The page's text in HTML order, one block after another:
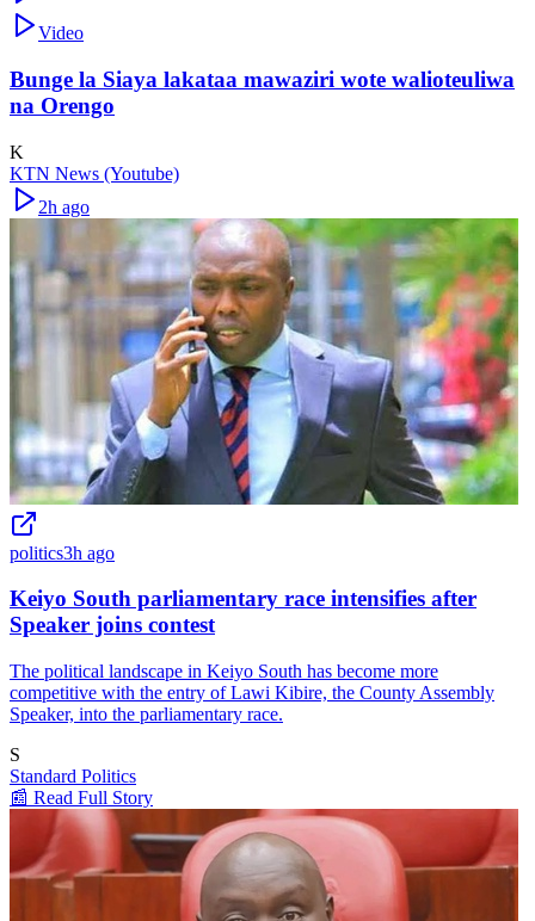
Video
Bunge la Siaya lakataa mawaziri wote walioteuliwa
na Orengo
K
KTN News (Youtube)
2h ago
politics3h ago
Keiyo South parliamentary race intensifies after
Speaker joins contest
The political landscape in Keiyo South has become more
competitive with the entry of Lawi Kibire, the County Assembly
Speaker, into the parliamentary race.
S
Standard Politics
📰 Read Full Story